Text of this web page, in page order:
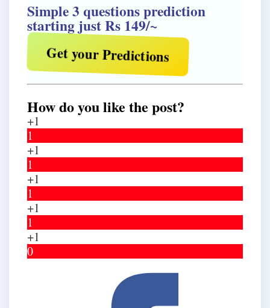
Simple 3 questions prediction
starting just Rs 149/~
Get your Predictions
How do you like the post?
+1
1
+1
1
+1
1
+1
1
+1
0